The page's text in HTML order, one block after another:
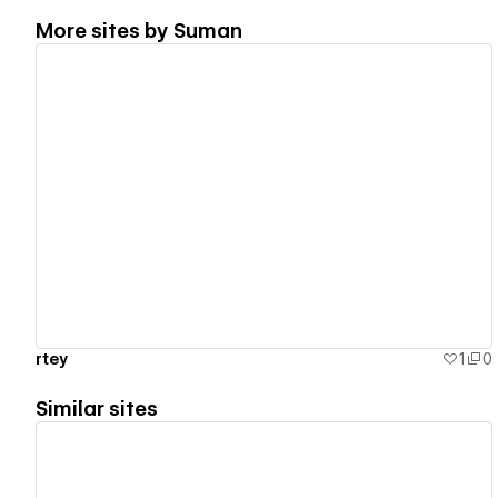
More sites by Suman
rtey 1 0
Similar sites